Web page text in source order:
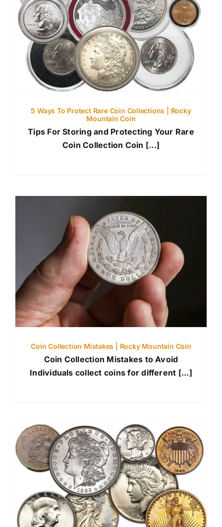
5 Ways To Protect Rare Coin Collections | Rocky
Mountain Coin
Tips For Storing and Protecting Your Rare
Coin Collection Coin [...]
Coin Collection Mistakes | Rocky Mountain Coin
Coin Collection Mistakes to Avoid
Individuals collect coins for different [...]